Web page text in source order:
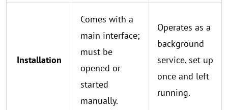
Installation
Comes with a
main interface;
must be
opened or
started
manually.
Operates as a
background
service, set up
once and left
running.